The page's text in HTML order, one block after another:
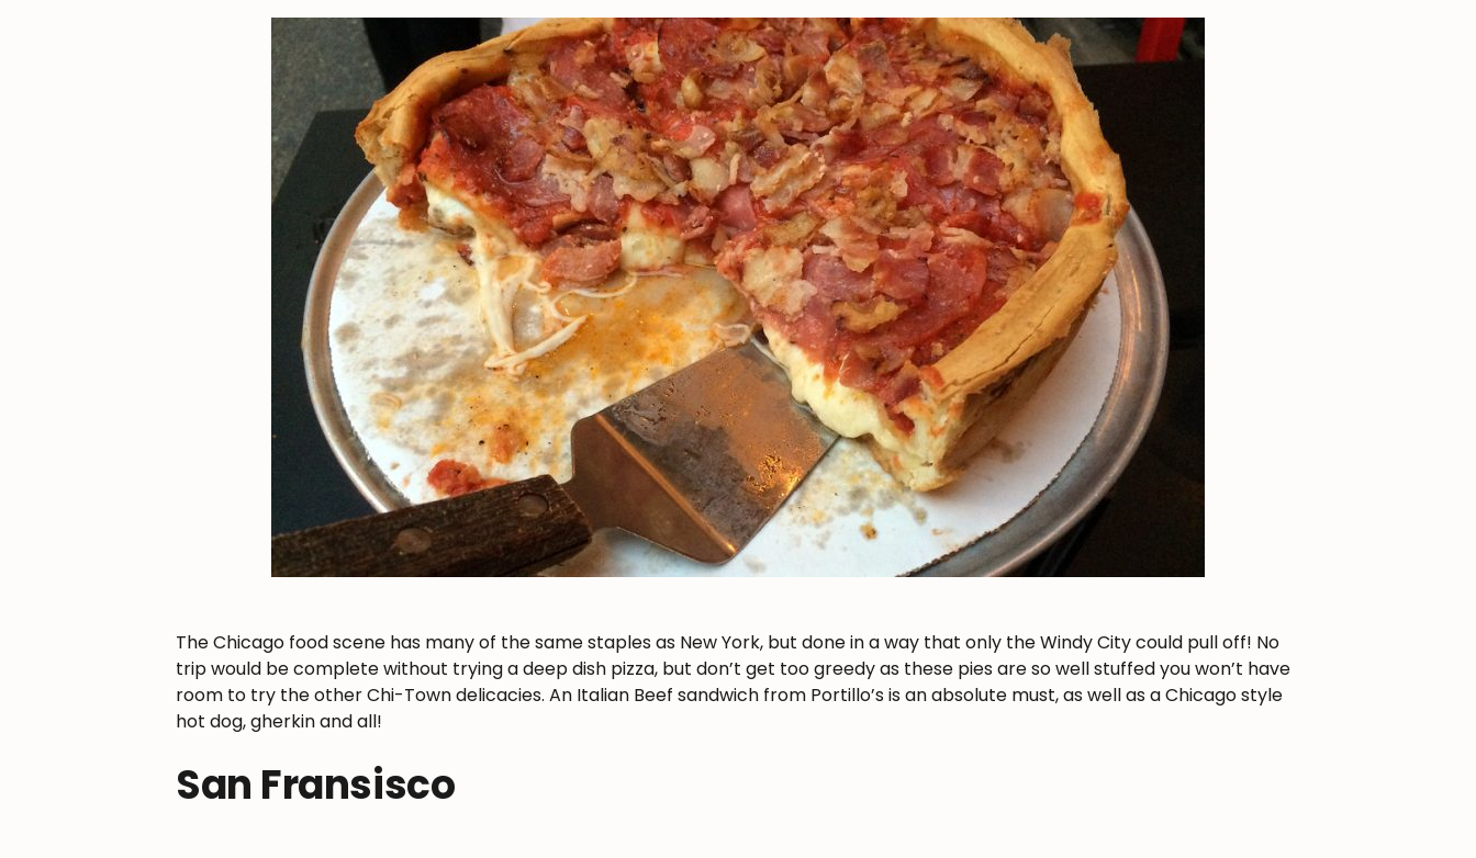
The Chicago food scene has many of the same staples as New York, but done in a way that only the Windy City could pull off! No
trip would be complete without trying a deep dish pizza, but don’t get too greedy as these pies are so well stuffed you won’t have
room to try the other Chi-Town delicacies. An Italian Beef sandwich from Portillo’s is an absolute must, as well as a Chicago style
hot dog, gherkin and all!
San Fransisco